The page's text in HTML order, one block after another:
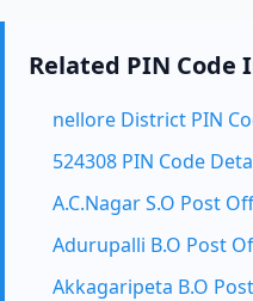
Related PIN
nellore District PIN
524308 PIN Code
A.C.Nagar S.O Post
Adurupalli B.O Post
Akkagaripeta B.O